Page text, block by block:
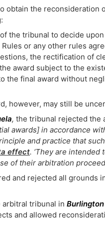
obtain the reconsideration
the tribunal to decide
or any other rules
the rectification of
award subject to the
the final award without
however, may still be
, the tribunal rejected the
awards] in accordance
and practice that
effect. ‘They are
of their arbitration
and rejected all grounds
arbitral tribunal in
and allowed